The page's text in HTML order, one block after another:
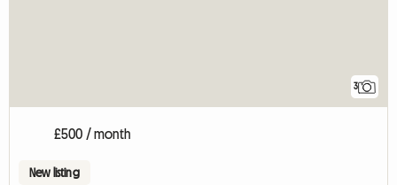
3
£500 / month
New listing